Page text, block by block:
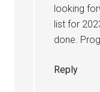
looking
list for
done.
Reply